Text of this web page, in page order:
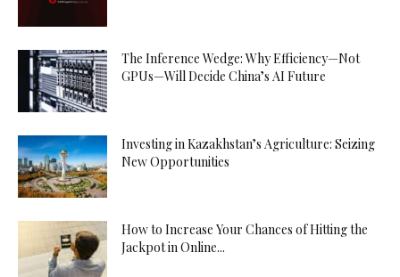
The Inference Wedge: Why Efficiency—Not
GPUs—Will Decide China’s AI Future
Investing in Kazakhstan’s Agriculture: Seizing
New Opportunities
How to Increase Your Chances of Hitting the
Jackpot in Online...